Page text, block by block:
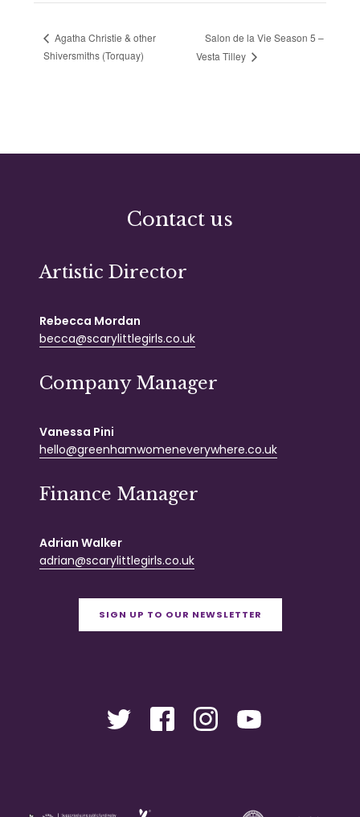
Agatha Christie & other
Shiversmiths (Torquay)
Salon de la Vie Season 5 –
Vesta Tilley
Contact us
Artistic Director
Rebecca Mordan
becca@scarylittlegirls.co.uk
Company Manager
Vanessa Pini
hello@greenhamwomeneverywhere.co.uk
Finance Manager
Adrian Walker
adrian@scarylittlegirls.co.uk
SIGN UP TO OUR NEWSLETTER